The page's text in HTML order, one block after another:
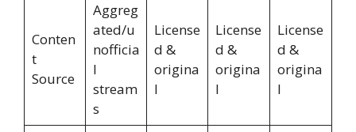
Conten
t
Source
Aggreg
ated/u
nofficia
l
stream
s
License
d &
origina
l
License
d &
origina
l
License
d &
origina
l